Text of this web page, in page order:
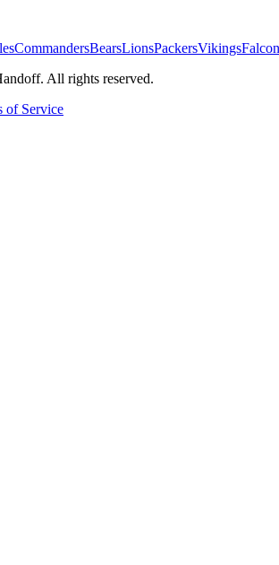
CommandersBearsLionsPackersVikings
All rights reserved.
of Service